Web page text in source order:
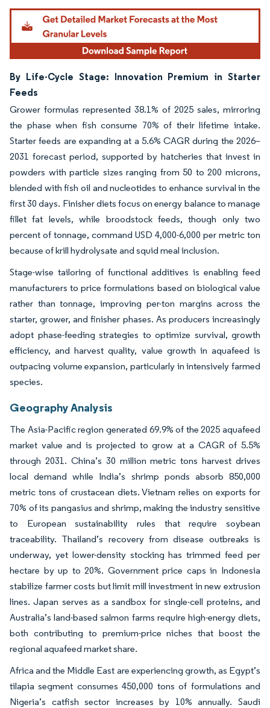
By Life-Cycle Stage: Innovation Premium in Starter
Feeds
Grower formulas represented 38.1% of 2025 sales, mirroring
the phase when fish consume 70% of their lifetime intake.
Starter feeds are expanding at a 5.6% CAGR during the 2026–
2031 forecast period, supported by hatcheries that invest in
powders with particle sizes ranging from 50 to 200 microns,
blended with fish oil and nucleotides to enhance survival in the
first 30 days. Finisher diets focus on energy balance to manage
fillet fat levels, while broodstock feeds, though only two
percent of tonnage, command USD 4,000-6,000 per metric ton
because of krill hydrolysate and squid meal inclusion.
Stage-wise tailoring of functional additives is enabling feed
manufacturers to price formulations based on biological value
rather than tonnage, improving per-ton margins across the
starter, grower, and finisher phases. As producers increasingly
adopt phase-feeding strategies to optimize survival, growth
efficiency, and harvest quality, value growth in aquafeed is
outpacing volume expansion, particularly in intensively farmed
species.
Geography Analysis
The Asia-Pacific region generated 69.9% of the 2025 aquafeed
market value and is projected to grow at a CAGR of 5.5%
through 2031. China’s 30 million metric tons harvest drives
local demand while India’s shrimp ponds absorb 850,000
metric tons of crustacean diets. Vietnam relies on exports for
70% of its pangasius and shrimp, making the industry sensitive
to European sustainability rules that require soybean
traceability. Thailand’s recovery from disease outbreaks is
underway, yet lower-density stocking has trimmed feed per
hectare by up to 20%. Government price caps in Indonesia
stabilize farmer costs but limit mill investment in new extrusion
lines. Japan serves as a sandbox for single-cell proteins, and
Australia’s land-based salmon farms require high-energy diets,
both contributing to premium-price niches that boost the
regional aquafeed market share.
Africa and the Middle East are experiencing growth, as Egypt’s
tilapia segment consumes 450,000 tons of formulations and
Nigeria’s catfish sector increases by 10% annually. Saudi